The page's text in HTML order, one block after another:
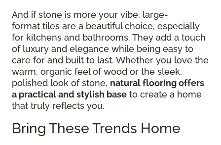
And if stone is more your vibe, large-
format tiles are a beautiful choice, especially
for kitchens and bathrooms. They add a touch
of luxury and elegance while being easy to
care for and built to last. Whether you love the
warm, organic feel of wood or the sleek,
polished look of stone, natural flooring offers
a practical and stylish base to create a home
that truly reflects you.
Bring These Trends Home